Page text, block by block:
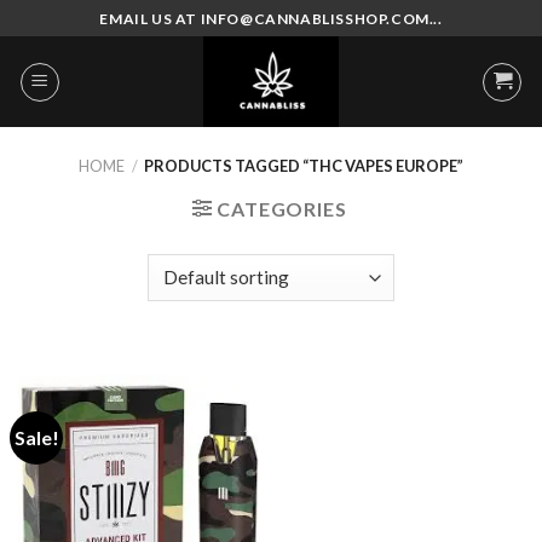
to
content
EMAIL US AT INFO@CANNABLISSHOP.COM...
HOME / PRODUCTS TAGGED “THC VAPES EUROPE”
CATEGORIES
Sale!